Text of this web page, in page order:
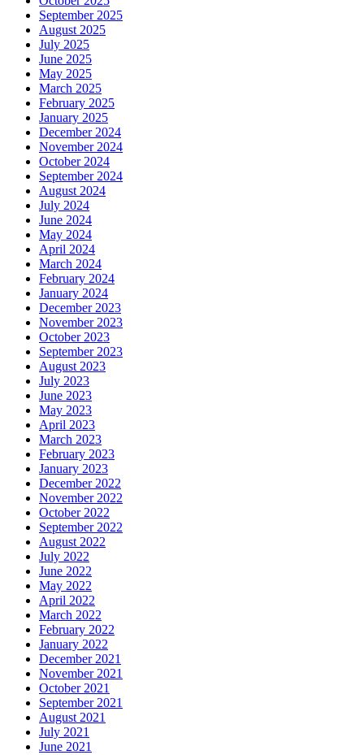
September 2025
August 2025
July 2025
June 2025
May 2025
March 2025
February 2025
January 2025
December 2024
November 2024
October 2024
September 2024
August 2024
July 2024
June 2024
May 2024
April 2024
March 2024
February 2024
January 2024
December 2023
November 2023
October 2023
September 2023
August 2023
July 2023
June 2023
May 2023
April 2023
March 2023
February 2023
January 2023
December 2022
November 2022
October 2022
September 2022
August 2022
July 2022
June 2022
May 2022
April 2022
March 2022
February 2022
January 2022
December 2021
November 2021
October 2021
September 2021
August 2021
July 2021
June 2021